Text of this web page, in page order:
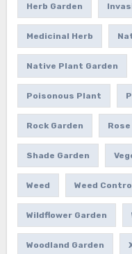
Herb Garden
Medicinal Herb
Native Plant Garden
Poisonous Plant
Rock Garden
Shade Garden
Weed Weed
Wildflower Garden
Woodland Garden